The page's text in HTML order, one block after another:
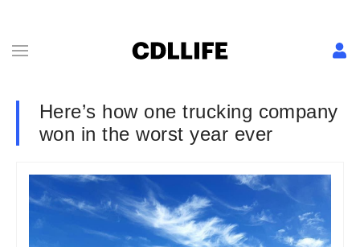
Here’s how one trucking company
won in the worst year ever